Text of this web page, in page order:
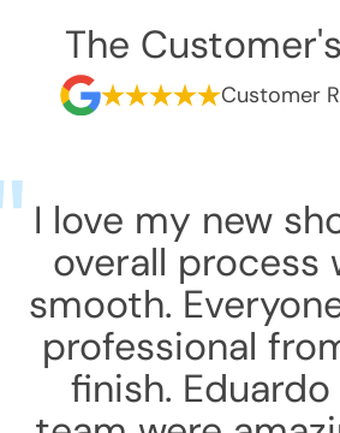
The Customer's
Customer
I love my new
overall process
smooth.
professional
finish.